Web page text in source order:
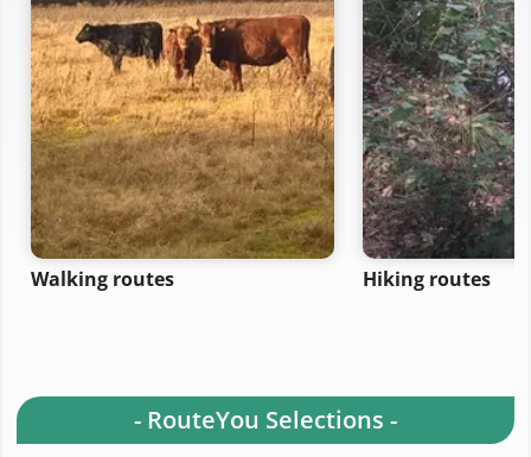
Walking routes Hiking routes
- RouteYou Selections -